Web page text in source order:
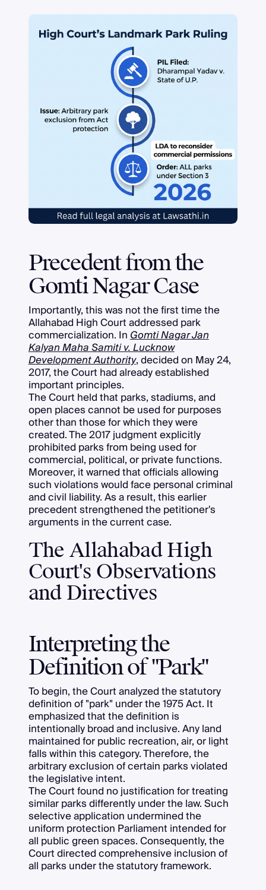
Precedent from the
Gomti Nagar Case
Importantly, this was not the first time the
Allahabad High Court addressed park
commercialization. InGomti Nagar Jan
Kalyan Maha Samiti v. Lucknow
Development Authority, decided on May 24,
2017, the Court had already established
important principles.
The Court held that parks, stadiums, and
open places cannot be used for purposes
other than those for which they were
created. The 2017 judgment explicitly
prohibited parks from being used for
commercial, political, or private functions.
Moreover, it warned that officials allowing
such violations would face personal criminal
and civil liability. As a result, this earlier
precedent strengthened the petitioner's
arguments in the current case.
The Allahabad High
Court's Observations
and Directives
Interpreting the
Definition of "Park"
To begin, the Court analyzed the statutory
definition of "park" under the 1975 Act. It
emphasized that the definition is
intentionally broad and inclusive. Any land
maintained for public recreation, air, or light
falls within this category. Therefore, the
arbitrary exclusion of certain parks violated
the legislative intent.
The Court found no justification for treating
similar parks differently under the law. Such
selective application undermined the
uniform protection Parliament intended for
all public green spaces. Consequently, the
Court directed comprehensive inclusion of
all parks under the statutory framework.